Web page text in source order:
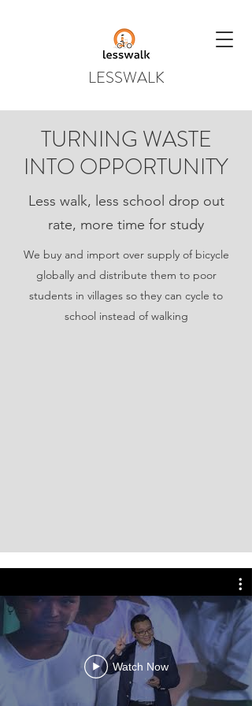
LESSWALK
TURNING WASTE
INTO OPPORTUNITY
Less walk, less school drop out
rate, more time for study
We buy and import over supply of bicycle
globally and distribute them to poor
students in villages so they can cycle to
school instead of walking
Watch Now